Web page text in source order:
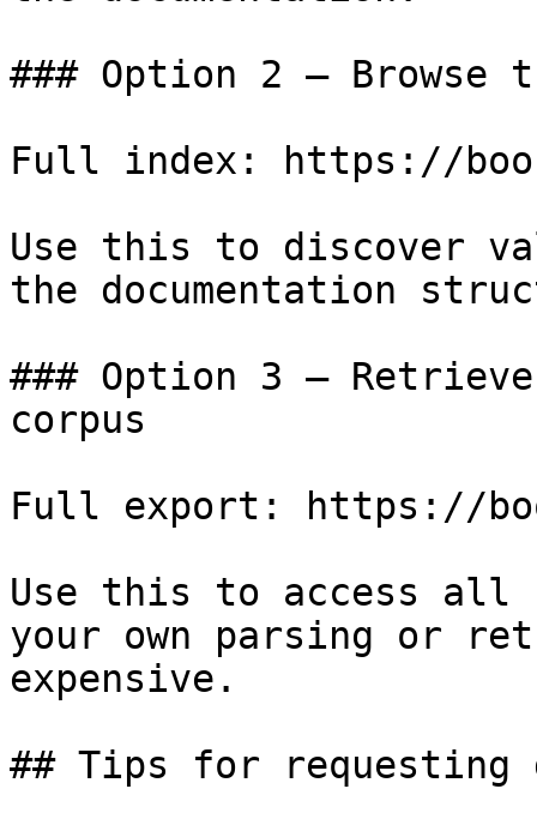
### Option 2 — Browse
Full index: https://
Use this to discover
the documentation
### Option 3 —
corpus
Full export: https://
Use this to access all
your own parsing or
expensive.
## Tips for requesting